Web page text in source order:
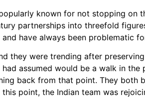
known for not stopping on
partnerships into threefold
have always been problematic
they were trending after
assumed would be a walk in
back from that point. They both
point, the Indian team was